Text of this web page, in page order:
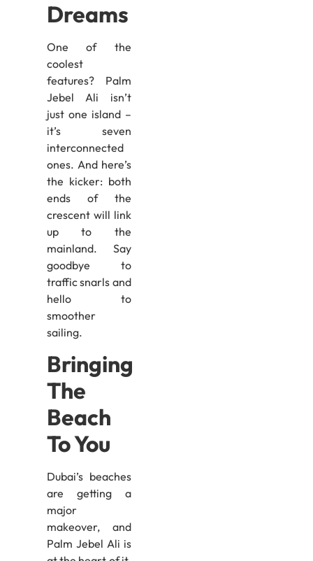
Dreams
One of the
coolest
features? Palm
Jebel Ali isn’t
just one island –
it’s seven
interconnected
ones. And here’s
the kicker: both
ends of the
crescent will link
up to the
mainland. Say
goodbye to
traffic snarls and
hello to
smoother
sailing.
Bringing
The
Beach
To You
Dubai’s beaches
are getting a
major
makeover, and
Palm Jebel Ali is